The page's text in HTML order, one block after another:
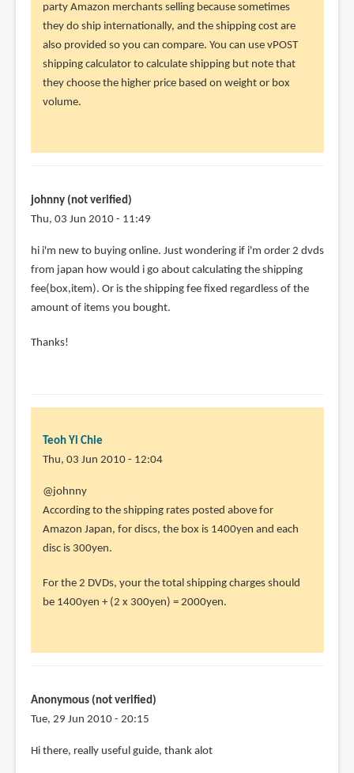
Hi
Parka,
Aside
from
books,
by
party Amazon merchants selling because sometimes
they do ship internationally, and the shipping cost are
also provided so you can compare. You can use vPOST
shipping calculator to calculate shipping but note that
they choose the higher price based on weight or box
volume.
johnny (not verified)
Thu, 03 Jun 2010 - 11:49
hi i'm new to buying online. Just wondering if i'm order 2 dvds
from japan how would i go about calculating the shipping
fee(box,item). Or is the shipping fee fixed regardless of the
amount of items you bought.
Thanks!
Teoh Yi Chie
Thu, 03 Jun 2010 - 12:04
In
reply
to
hi
new
to
(not
verified)
@johnny
According to the shipping rates posted above for
Amazon Japan, for discs, the box is 1400yen and each
disc is 300yen.
For the 2 DVDs, your the total shipping charges should
be 1400yen + (2 x 300yen) = 2000yen.
Anonymous (not verified)
Tue, 29 Jun 2010 - 20:15
Hi there, really useful guide, thank alot